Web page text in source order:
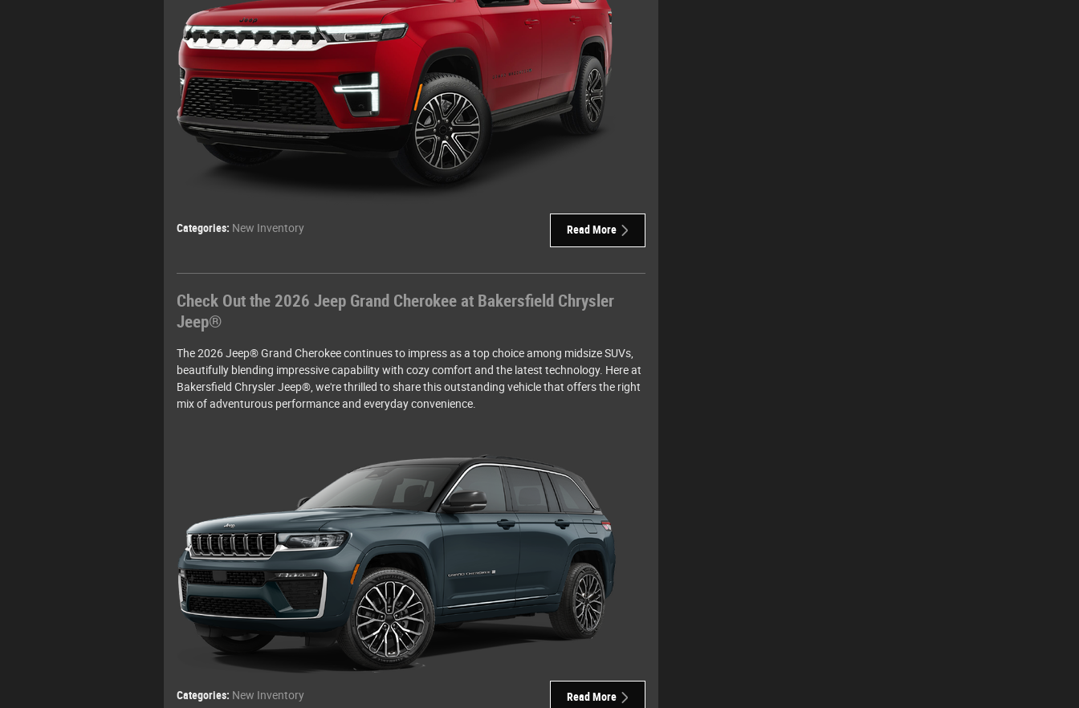
Read More
Categories: New Inventory
Check Out the 2026 Jeep Grand Cherokee at Bakersfield Chrysler
Jeep®
The 2026 Jeep® Grand Cherokee continues to impress as a top choice among midsize SUVs,
beautifully blending impressive capability with cozy comfort and the latest technology. Here at
Bakersfield Chrysler Jeep®, we're thrilled to share this outstanding vehicle that offers the right
mix of adventurous performance and everyday convenience.
Read More
Categories: New Inventory